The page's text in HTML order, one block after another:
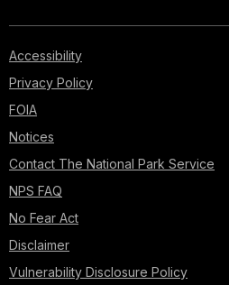
Accessibility
Privacy Policy
FOIA
Notices
Contact The National Park Service
NPS FAQ
No Fear Act
Disclaimer
Vulnerability Disclosure Policy